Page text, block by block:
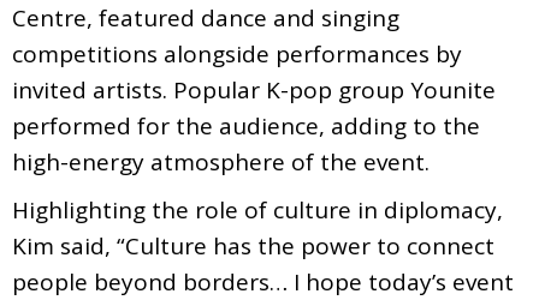
Centre, featured dance and singing
competitions alongside performances by
invited artists. Popular K-pop group Younite
performed for the audience, adding to the
high-energy atmosphere of the event.
Highlighting the role of culture in diplomacy,
Kim said, “Culture has the power to connect
people beyond borders… I hope today’s event